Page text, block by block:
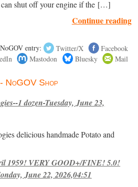
shut off your engine if the […]
Continue reading
entry: Twitter/X
Facebook
Mastodon Bluesky Mail
NoGOV Shop
1 dozen-Tuesday, June 23,
delicious handmade Potato and
1959! VERY GOOD+/FINE! 5.0!
June 22, 2026,04:51